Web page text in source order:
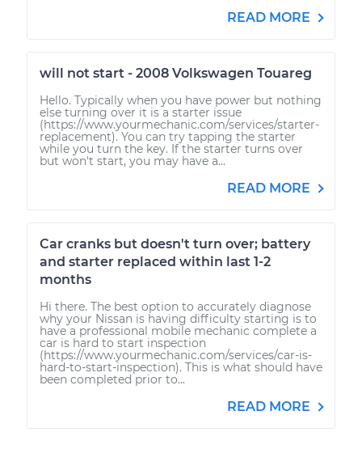
READ MORE
will not start - 2008 Volkswagen Touareg
Hello. Typically when you have power but nothing
else turning over it is a starter issue
(https://www.yourmechanic.com/services/starter-
replacement). You can try tapping the starter
while you turn the key. If the starter turns over
but won't start, you may have a...
READ MORE
Car cranks but doesn't turn over; battery
and starter replaced within last 1-2
months
Hi there. The best option to accurately diagnose
why your Nissan is having difficulty starting is to
have a professional mobile mechanic complete a
car is hard to start inspection
(https://www.yourmechanic.com/services/car-is-
hard-to-start-inspection). This is what should have
been completed prior to...
READ MORE